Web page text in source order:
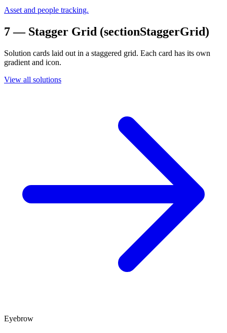
Asset and people tracking.
7 — Stagger Grid (sectionStaggerGrid)
Solution cards laid out in a staggered grid. Each card has its own
gradient and icon.
View all solutions
Eyebrow